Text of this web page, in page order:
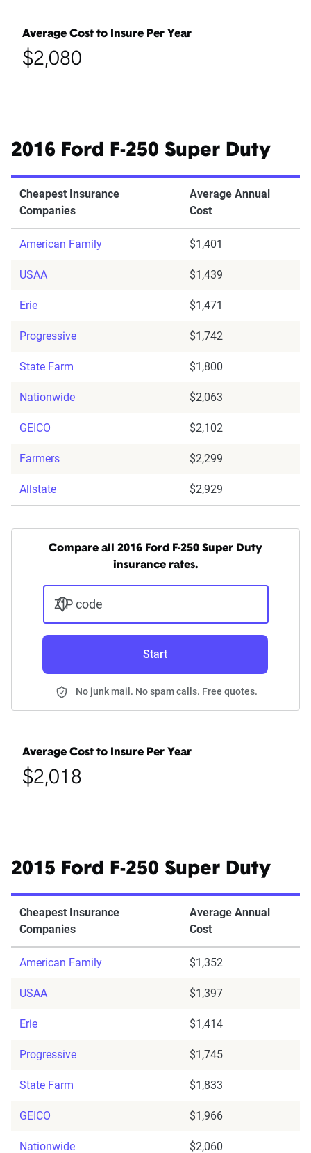
Average Cost to Insure Per Year
$2,080
2016 Ford F-250 Super Duty
Cheapest Insurance
Companies
Average Annual
Cost
American Family $1,401
USAA $1,439
Erie $1,471
Progressive $1,742
State Farm $1,800
Nationwide $2,063
GEICO $2,102
Farmers $2,299
Allstate $2,929
Compare all 2016 Ford F-250 Super Duty
insurance rates.
ZIP code
Start
No junk mail. No spam calls. Free quotes.
Average Cost to Insure Per Year
$2,018
2015 Ford F-250 Super Duty
Cheapest Insurance
Companies
Average Annual
Cost
American Family $1,352
USAA $1,397
Erie $1,414
Progressive $1,745
State Farm $1,833
GEICO $1,966
Nationwide $2,060